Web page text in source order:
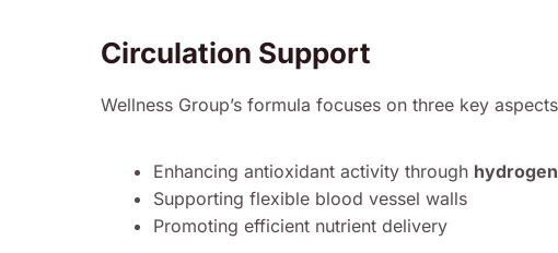
Circulation Support
Wellness Group’s formula focuses on three key
Enhancing antioxidant activity through
Supporting flexible blood vessel walls
Promoting efficient nutrient delivery